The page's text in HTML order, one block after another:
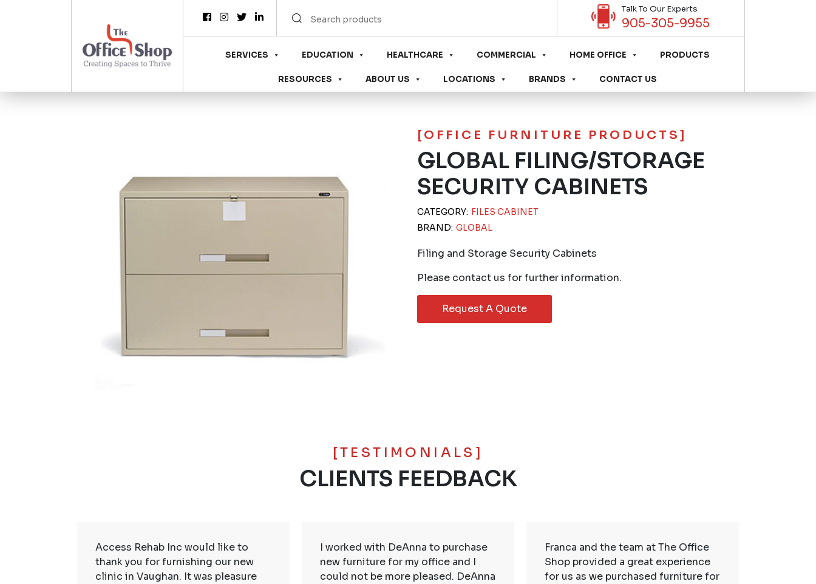
Talk To Our Experts
905-305-9955
SERVICES EDUCATION HEALTHCARE COMMERCIAL HOME OFFICE PRODUCTS
RESOURCES ABOUT US LOCATIONS BRANDS CONTACT US
[OFFICE FURNITURE PRODUCTS]
GLOBAL FILING/STORAGE
SECURITY CABINETS
CATEGORY: FILES CABINET
BRAND: GLOBAL
Filing and Storage Security Cabinets
Please contact us for further information.
Request A Quote
[TESTIMONIALS]
CLIENTS FEEDBACK
Access Rehab Inc would like to
thank you for furnishing our new
clinic in Vaughan. It was pleasure
I worked with DeAnna to purchase
new furniture for my office and I
could not be more pleased. DeAnna
Franca and the team at The Office
Shop provided a great experience
for us as we purchased furniture for